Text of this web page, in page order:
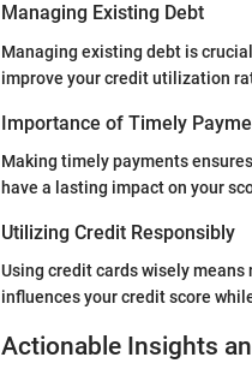
Managing Existing Debt
Managing existing debt is
improve your credit utilization
Importance of Timely
Making timely payments
have a lasting impact on your
Utilizing Credit Responsibly
Using credit cards wisely
influences your credit score
Actionable Insights